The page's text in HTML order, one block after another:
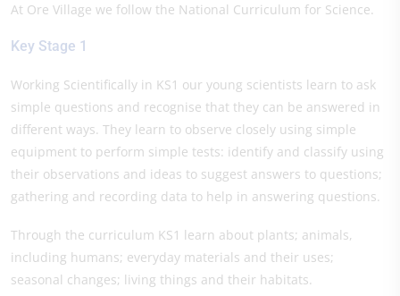
At Ore Village we follow the National Curriculum for Science.
Key Stage 1
Working Scientifically in KS1 our young scientists learn to ask
simple questions and recognise that they can be answered in
different ways. They learn to observe closely using simple
equipment to perform simple tests: identify and classify using
their observations and ideas to suggest answers to questions;
gathering and recording data to help in answering questions.
Through the curriculum KS1 learn about plants; animals,
including humans; everyday materials and their uses;
seasonal changes; living things and their habitats.